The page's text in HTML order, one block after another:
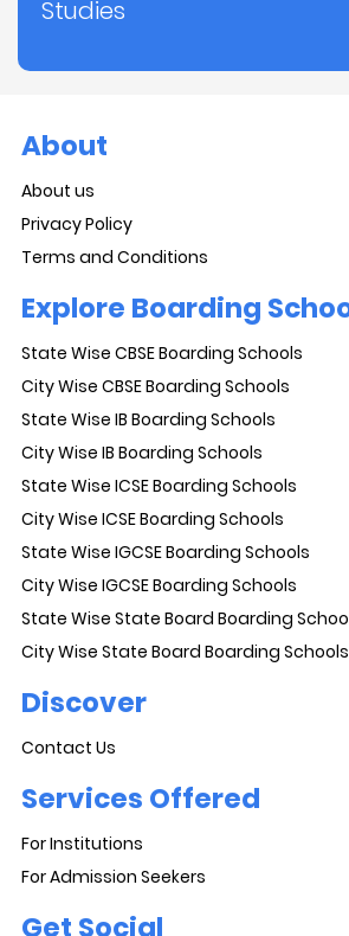
Studies
About
About us
Privacy Policy
Terms and Conditions
Explore Boarding
State Wise CBSE Boarding Schools
City Wise CBSE Boarding Schools
State Wise IB Boarding Schools
City Wise IB Boarding Schools
State Wise ICSE Boarding Schools
City Wise ICSE Boarding Schools
State Wise IGCSE Boarding Schools
City Wise IGCSE Boarding Schools
State Wise State Board Boarding
City Wise State Board Boarding Schools
Discover
Contact Us
Services Offered
For Institutions
For Admission Seekers
Get Social